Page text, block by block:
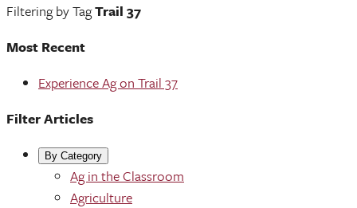
Filtering by TagTrail 37
Most Recent
Experience Ag on Trail 37
Filter Articles
By Category
Ag in the Classroom
Agriculture